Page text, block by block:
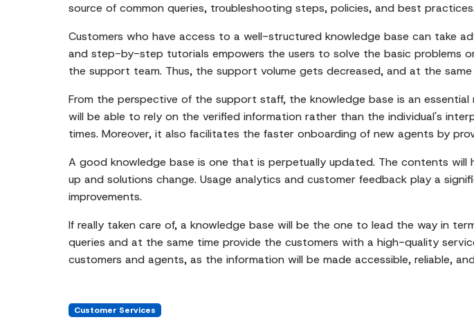
source of common queries, troubleshooting steps, policies, and best
Customers who have access to a well-structured knowledge base can take
and step-by-step tutorials empowers the users to solve the basic problems
the support team. Thus, the support volume gets decreased, and at the
From the perspective of the support staff, the knowledge base is an
will be able to rely on the verified information rather than the individual's
times. Moreover, it also facilitates the faster onboarding of new agents by
A good knowledge base is one that is perpetually updated. The contents
up and solutions change. Usage analytics and customer feedback play a
improvements.
If really taken care of, a knowledge base will be the one to lead the way in
queries and at the same time provide the customers with a high-quality
customers and agents, as the information will be made accessible, reliable,
Customer Services